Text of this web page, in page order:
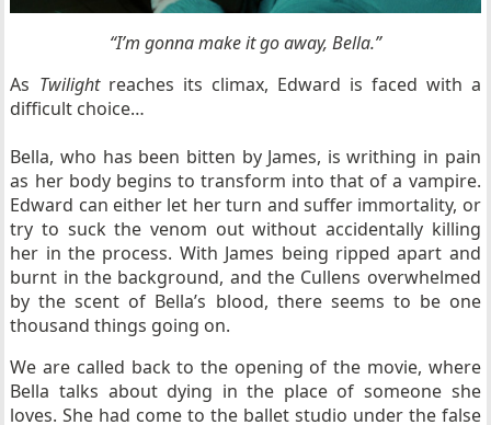
“I’m gonna make it go away, Bella.”
As Twilightreaches its climax, Edward is faced with a
difficult choice…
Bella, who has been bitten by James, is writhing in pain
as her body begins to transform into that of a vampire.
Edward can either let her turn and suffer immortality, or
try to suck the venom out without accidentally killing
her in the process. With James being ripped apart and
burnt in the background, and the Cullens overwhelmed
by the scent of Bella’s blood, there seems to be one
thousand things going on.
We are called back to the opening of the movie, where
Bella talks about dying in the place of someone she
loves. She had come to the ballet studio under the false